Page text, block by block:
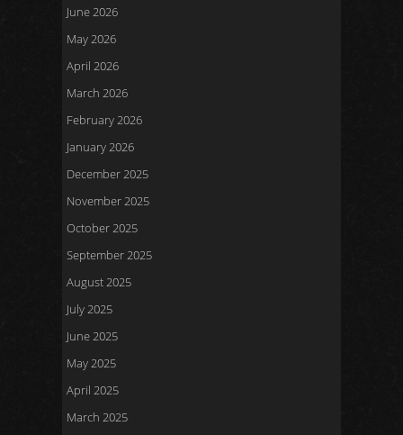
June 2026
May 2026
April 2026
March 2026
February 2026
January 2026
December 2025
November 2025
October 2025
September 2025
August 2025
July 2025
June 2025
May 2025
April 2025
March 2025